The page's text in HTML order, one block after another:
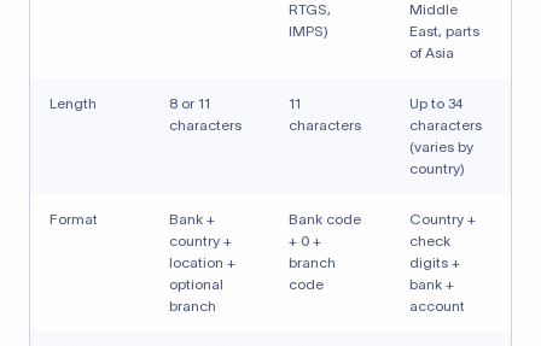
RTGS,
IMPS)
Middle
East, parts
of Asia
Length
8 or 11
characters
11
characters
Up to 34
characters
(varies by
country)
Format
Bank +
country +
location +
optional
branch
Bank code
+ 0 +
branch
code
Country +
check
digits +
bank +
account